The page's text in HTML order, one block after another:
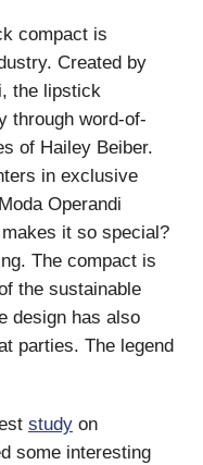
compact is
Created by
the lipstick
through word-of-
of Hailey Beiber.
in exclusive
Operandi
it so special?
The compact is
the sustainable
design has also
parties. The legend
study on
some interesting